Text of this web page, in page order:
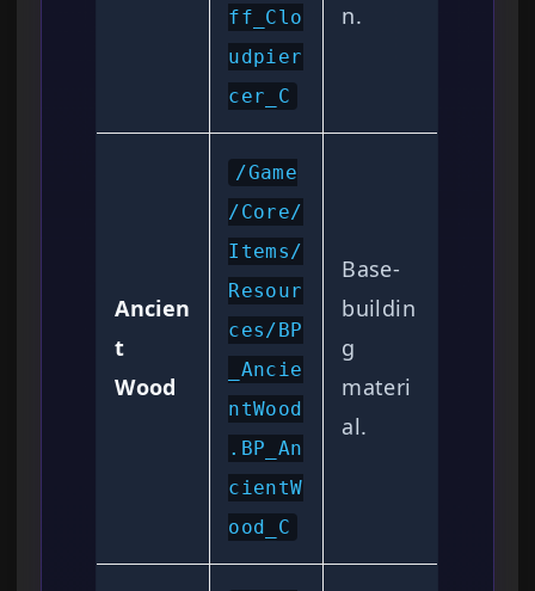
ff_Clo
udpier
cer_C
n.
Ancien
t
Wood
/Game
/Core/
Items/
Resour
ces/BP
_Ancie
ntWood
.BP_An
cientW
ood_C
Base-
buildin
g
materi
al.